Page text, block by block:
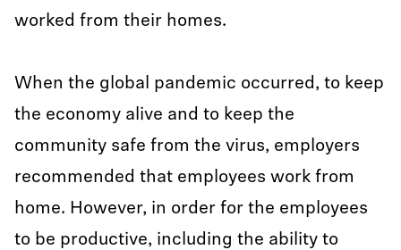
worked from their homes.
When the global pandemic occurred, to keep
the economy alive and to keep the
community safe from the virus, employers
recommended that employees work from
home. However, in order for the employees
to be productive, including the ability to